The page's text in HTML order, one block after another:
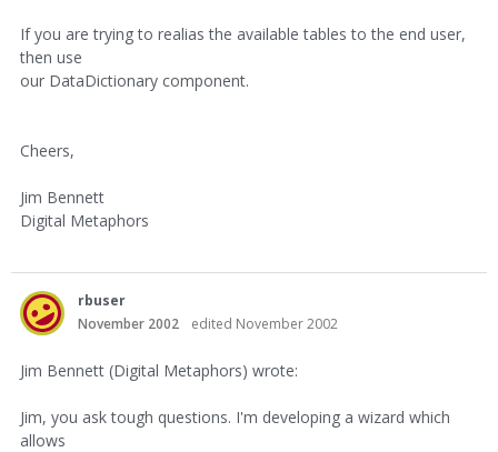
If you are trying to realias the available tables to the end user,
then use
our DataDictionary component.
Cheers,
Jim Bennett
Digital Metaphors
rbuser
November 2002
edited November 2002
Jim Bennett (Digital Metaphors) wrote:
Jim, you ask tough questions. I'm developing a wizard which
allows